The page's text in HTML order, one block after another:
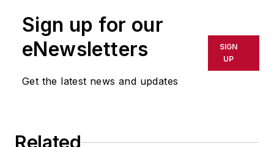
Sign up for our
eNewsletters
Get the latest news and updates
SIGN
UP
Related